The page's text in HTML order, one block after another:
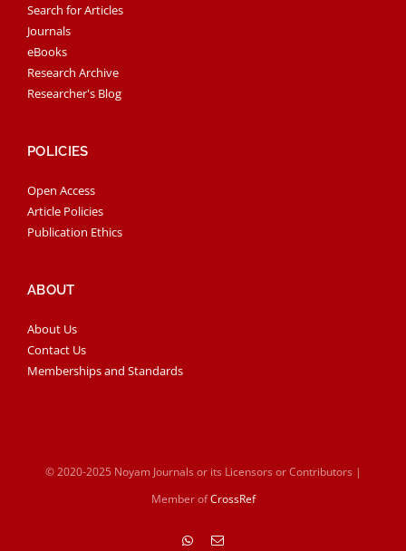
Search for Articles
Journals
eBooks
Research Archive
Researcher's Blog
POLICIES
Open Access
Article Policies
Publication Ethics
ABOUT
About Us
Contact Us
Memberships and Standards
© 2020-2025 Noyam Journals or its Licensors or Contributors |
Member ofCrossRef
WhatsApp
Email